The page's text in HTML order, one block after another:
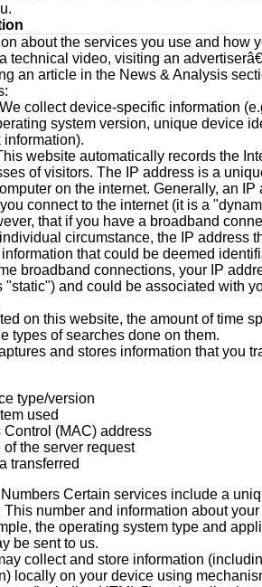
about the services you use and how
technical video, visiting an
an article in the News & Analysis
collect device-specific information
system version, unique device
website automatically records the
of visitors. The IP address is a
on the internet. Generally, an IP
connect to the internet (it is a
that if you have a broadband
circumstance, the IP address
that could be deemed
broadband connections, your IP
"static") and could be associated with
on this website, the amount of time
types of searches done on them.
and stores information that you
type/version
used
Control (MAC) address
of the server request
transferred
Certain services include a
number and information about your
the operating system type and
be sent to us.
collect and store information
locally on your device using